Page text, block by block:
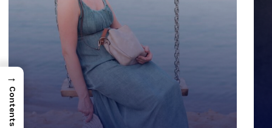
→
Contents